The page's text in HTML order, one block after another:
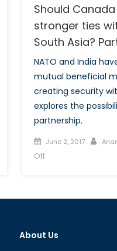
Should
stronger ties
South Asia?
NATO and India
mutual beneficial
creating security
explores the
partnership.
Posted
on
June 2, 2017
Offon
build
About Us